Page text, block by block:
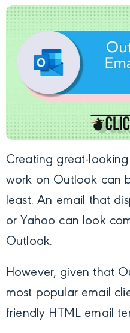
Creating great-
work on Outlook can
least. An email that
or Yahoo can look
Outlook.
However, given that
most popular email
friendly HTML email